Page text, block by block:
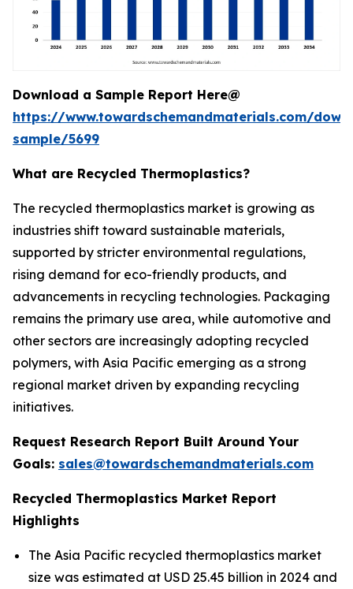
Download a Sample Report Here@
https://www.towardschemandmaterials.com/
sample/5699
What are Recycled Thermoplastics?
The recycled thermoplastics market is growing as
industries shift toward sustainable materials,
supported by stricter environmental regulations,
rising demand for eco-friendly products, and
advancements in recycling technologies. Packaging
remains the primary use area, while automotive and
other sectors are increasingly adopting recycled
polymers, with Asia Pacific emerging as a strong
regional market driven by expanding recycling
initiatives.
Request Research Report Built Around Your
Goals: sales@towardschemandmaterials.com
Recycled Thermoplastics Market Report
Highlights
The Asia Pacific recycled thermoplastics market
size was estimated at USD 25.45 billion in 2024 and